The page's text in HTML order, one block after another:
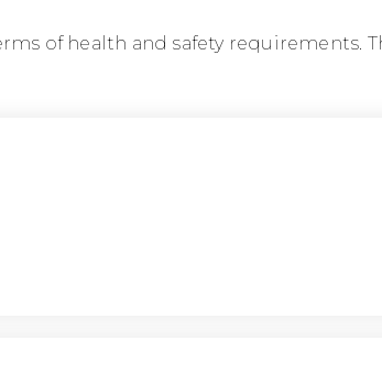
of health and safety requirements.